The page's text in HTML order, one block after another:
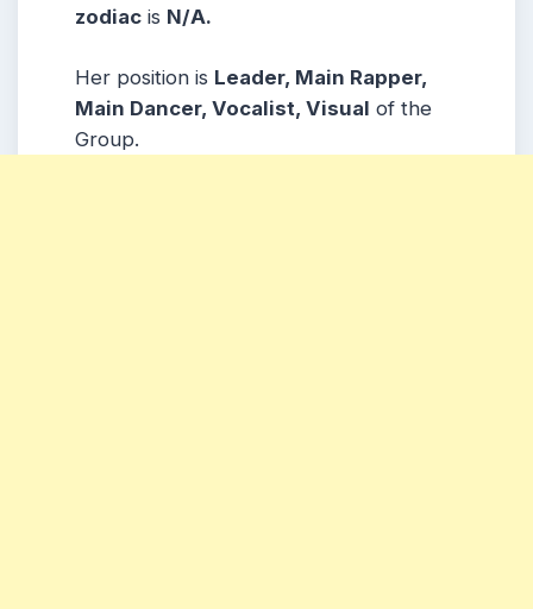
zodiac is N/A.
Her position is Leader, Main Rapper,
Main Dancer, Vocalist, Visual of the
Group.